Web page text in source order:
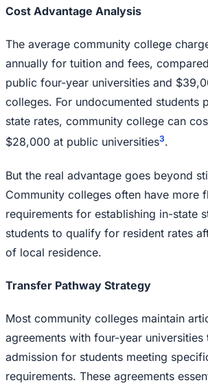
Cost Advantage Analysis
The average community college
annually for tuition and fees,
public four-year universities and
colleges. For undocumented students
state rates, community college can
$28,000 at public universities3.
But the real advantage goes beyond
Community colleges often have more
requirements for establishing in-state
students to qualify for resident rates
of local residence.
Transfer Pathway Strategy
Most community colleges maintain
agreements with four-year universities
admission for students meeting
requirements. These agreements